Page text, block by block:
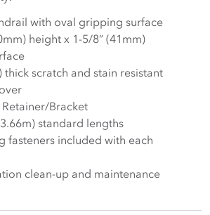
with oval gripping surface
height x 1-5/8” (41mm)
thick scratch and stain resistant
Bracket
standard lengths
fasteners included with each
clean-up and maintenance